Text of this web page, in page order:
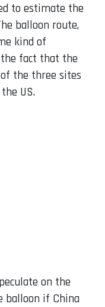
to estimate the
balloon route,
kind of
fact that the
the three sites
US.
on the
balloon if China